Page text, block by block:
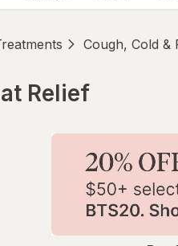
Cough, Cold &
Relief